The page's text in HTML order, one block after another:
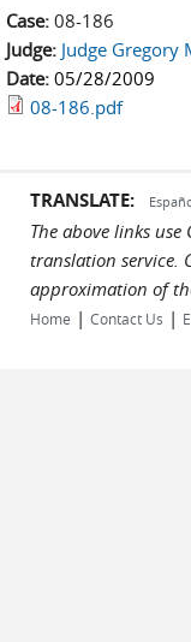
Case: 08-186
Judge: Judge Gregory
Date: 05/28/2009
08-186.pdf
TRANSLATE:
The above links
translation service.
approximation of
Home | Contact Us |